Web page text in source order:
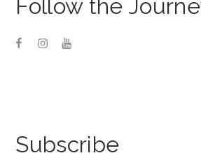
Follow the
Subscribe